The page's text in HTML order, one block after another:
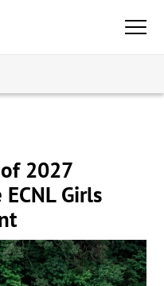
of 2027
Girls